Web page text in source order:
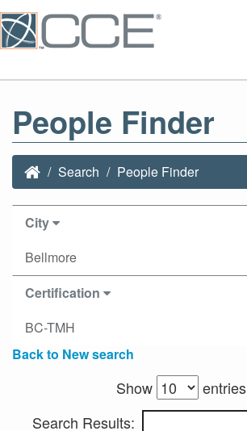
People Finder
Search People Finder
City
Bellmore
Certification
BC-TMH
Back to New search
Show
entries
Search Results: